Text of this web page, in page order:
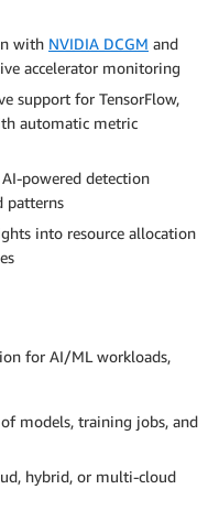
with NVIDIA DCGM and
accelerator monitoring
support for TensorFlow,
automatic metric
AI-powered detection
patterns
into resource allocation
for AI/ML workloads,
models, training jobs, and
hybrid, or multi-cloud